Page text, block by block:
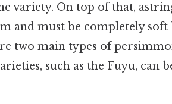
variety. On top of that,
and must be completely
two main types of
such as the Fuyu, can